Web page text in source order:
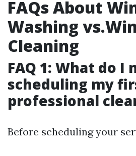
FAQs About
Washing
Cleaning
FAQ 1: What do I
scheduling my
professional
Before scheduling your